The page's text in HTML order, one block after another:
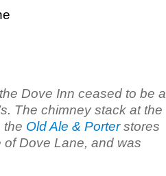
Dove Inn ceased to be a
The chimney stack at the
the Old Ale & Porterstores
Dove Lane, and was